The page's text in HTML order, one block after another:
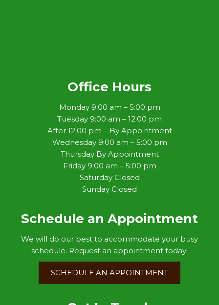
Office Hours
Monday 9:00 am – 5:00 pm
Tuesday 9:00 am – 12:00 pm
After 12:00 pm – By Appointment
Wednesday 9:00 am – 5:00 pm
Thursday By Appointment
Friday 9:00 am – 5:00 pm
Saturday Closed
Sunday Closed
Schedule an Appointment
We will do our best to accommodate your busy
schedule. Request an appointment today!
SCHEDULE AN APPOINTMENT